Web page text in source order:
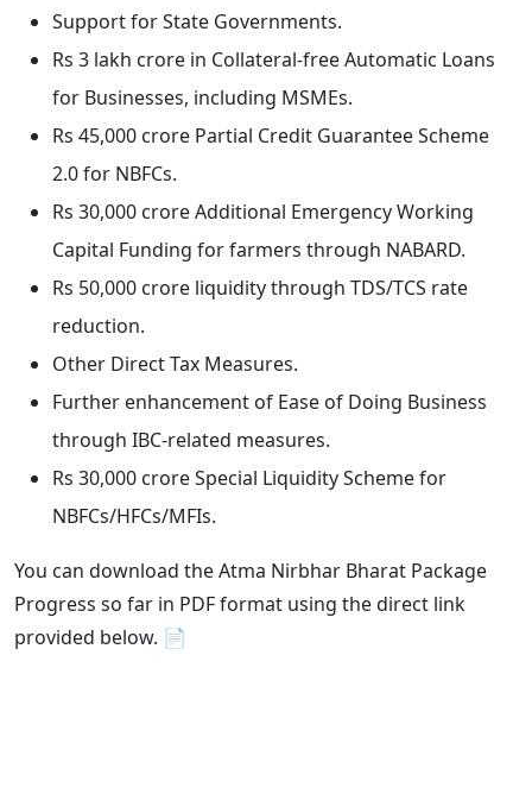
Support for State Governments.
Rs 3 lakh crore in Collateral-free Automatic Loans
for Businesses, including MSMEs.
Rs 45,000 crore Partial Credit Guarantee Scheme
2.0 for NBFCs.
Rs 30,000 crore Additional Emergency Working
Capital Funding for farmers through NABARD.
Rs 50,000 crore liquidity through TDS/TCS rate
reduction.
Other Direct Tax Measures.
Further enhancement of Ease of Doing Business
through IBC-related measures.
Rs 30,000 crore Special Liquidity Scheme for
NBFCs/HFCs/MFIs.
You can download the Atma Nirbhar Bharat Package
Progress so far in PDF format using the direct link
provided below. 📄